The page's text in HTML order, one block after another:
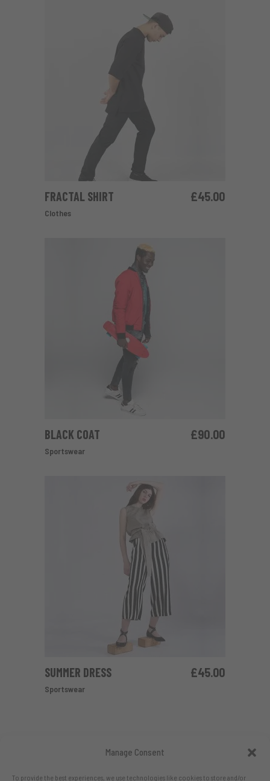
Manage Consent
To provide the best experiences, we use technologies like cookies to store and/or
ADD TO CART
FRACTAL SHIRT £45.00
Clothes
BLACK COAT £90.00
Sportswear
ADD TO CART
SUMMER DRESS £45.00
Sportswear